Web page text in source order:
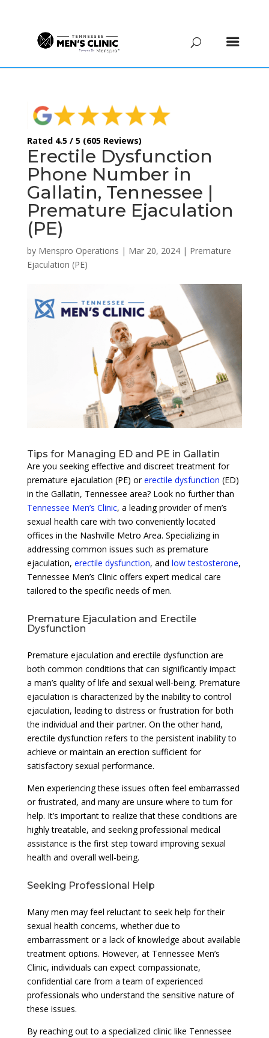
Rated 4.5 / 5 (605 Reviews)
Erectile Dysfunction
Phone Number in
Gallatin, Tennessee |
Premature Ejaculation
(PE)
by Menspro Operations | Mar 20, 2024| Premature
Ejaculation (PE)
Tips for Managing ED and PE in Gallatin
Are you seeking effective and discreet treatment for
premature ejaculation (PE) orerectile dysfunction (ED)
in the Gallatin, Tennessee area? Look no further than
Tennessee Men’s Clinic, a leading provider of men’s
sexual health care with two conveniently located
offices in the Nashville Metro Area. Specializing in
addressing common issues such as premature
ejaculation, erectile dysfunction, and low testosterone,
Tennessee Men’s Clinic offers expert medical care
tailored to the specific needs of men.
Premature Ejaculation and Erectile
Dysfunction
Premature ejaculation and erectile dysfunction are
both common conditions that can significantly impact
a man’s quality of life and sexual well-being. Premature
ejaculation is characterized by the inability to control
ejaculation, leading to distress or frustration for both
the individual and their partner. On the other hand,
erectile dysfunction refers to the persistent inability to
achieve or maintain an erection sufficient for
satisfactory sexual performance.
Men experiencing these issues often feel embarrassed
or frustrated, and many are unsure where to turn for
help. It’s important to realize that these conditions are
highly treatable, and seeking professional medical
assistance is the first step toward improving sexual
health and overall well-being.
Seeking Professional Help
Many men may feel reluctant to seek help for their
sexual health concerns, whether due to
embarrassment or a lack of knowledge about available
treatment options. However, at Tennessee Men’s
Clinic, individuals can expect compassionate,
confidential care from a team of experienced
professionals who understand the sensitive nature of
these issues.
By reaching out to a specialized clinic like Tennessee